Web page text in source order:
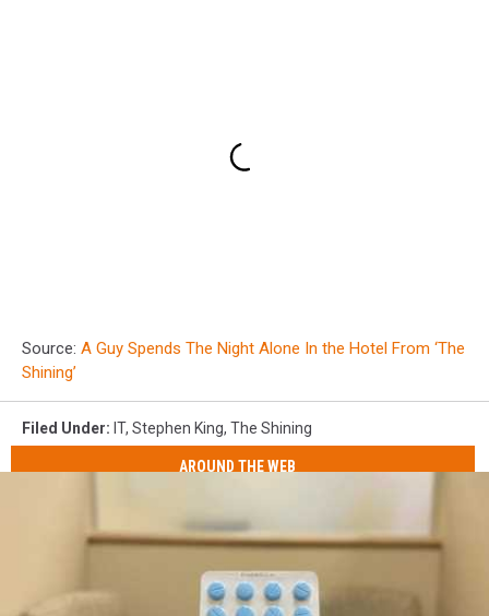
Source: A Guy Spends The Night Alone In the Hotel From ‘The
Shining’
Filed Under: IT, Stephen King, The Shining
AROUND THE WEB